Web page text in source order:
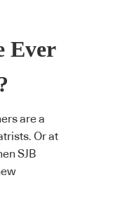
Ever
are a
Or at
SJB